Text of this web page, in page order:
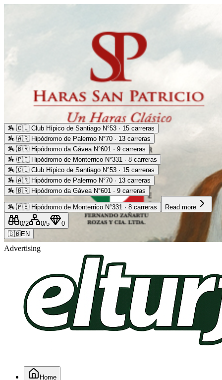
Advertising
🏇 🇨🇱 Club Hípico de Santiago N°53 · 15 carreras
🏇 🇦🇷 Hipódromo de Palermo N°70 · 13 carreras
🏇 🇧🇷 Hipódromo da Gávea N°601 · 9 carreras
🏇 🇵🇪 Hipódromo de Monterrico N°331 · 8 carreras
🏇 🇨🇱 Club Hípico de Santiago N°53 · 15 carreras
🏇 🇦🇷 Hipódromo de Palermo N°70 · 13 carreras
🏇 🇧🇷 Hipódromo da Gávea N°601 · 9 carreras
🏇 🇵🇪 Hipódromo de Monterrico N°331 · 8 carreras Read more
0/2 0/5
0
🇬🇧EN
Home